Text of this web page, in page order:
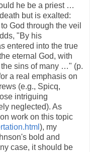
he be a priest …
but is exalted:
God through the veil
"By his
entered into the true
eternal God, with
sins of many …" (p.
a real emphasis on
(e.g., Spicq,
intriguing
neglected). As
work on this topic
), my
bold and
case, it should be